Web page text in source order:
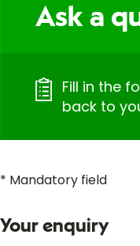
Ask a
Fill in the
back to
* Mandatory field
Your enquiry